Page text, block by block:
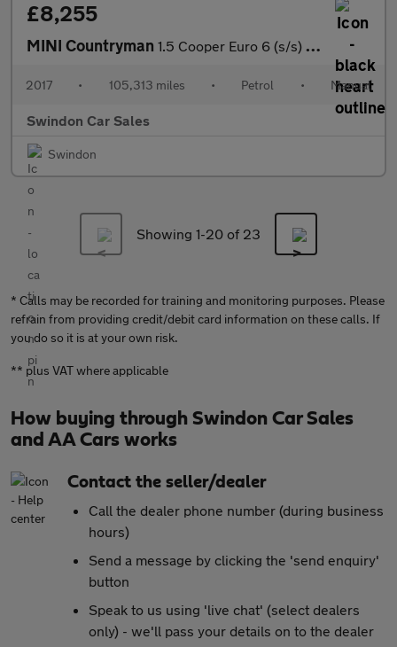
£8,255
MINI Countryman 1.5 Cooper Euro 6 (s/s) 5dr
2017 • 105,313 miles • Petrol • Manual
Swindon Car Sales
Swindon
Showing 1-20 of 23
* Calls may be recorded for training and monitoring purposes. Please
refrain from providing credit/debit card information on these calls. If
you do so it is at your own risk.
** plus VAT where applicable
How buying through Swindon Car Sales
and AA Cars works
Contact the seller/dealer
Call the dealer phone number (during business
hours)
Send a message by clicking the 'send enquiry'
button
Speak to us using 'live chat' (select dealers
only) - we'll pass your details on to the dealer